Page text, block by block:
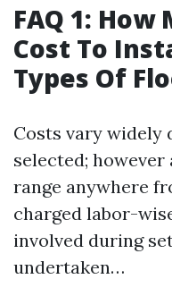
FAQ 1: How
Cost To
Types Of
Costs vary widely
selected;
range anywhere
charged labor-
involved during
undertaken…